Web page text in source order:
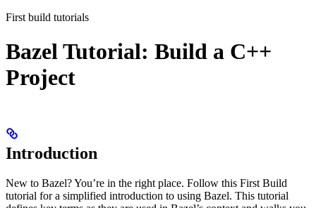
First build tutorials
Bazel Tutorial: Build a C++
Project
Introduction
New to Bazel? You’re in the right place. Follow this First Build
tutorial for a simplified introduction to using Bazel. This tutorial